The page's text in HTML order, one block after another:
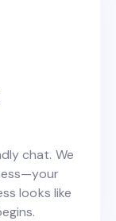
chat. We
looks like